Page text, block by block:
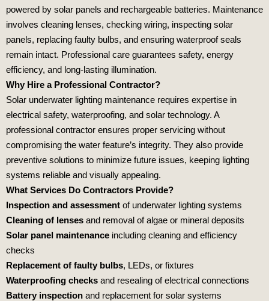
powered by solar panels and rechargeable batteries. Maintenance
involves cleaning lenses, checking wiring, inspecting solar
panels, replacing faulty bulbs, and ensuring waterproof seals
remain intact. Professional care guarantees safety, energy
efficiency, and long‑lasting illumination.
Why Hire a Professional Contractor?
Solar underwater lighting maintenance requires expertise in
electrical safety, waterproofing, and solar technology. A
professional contractor ensures proper servicing without
compromising the water feature’s integrity. They also provide
preventive solutions to minimize future issues, keeping lighting
systems reliable and visually appealing.
What Services Do Contractors Provide?
Inspection and assessment of underwater lighting systems
Cleaning of lenses and removal of algae or mineral deposits
Solar panel maintenance including cleaning and efficiency
checks
Replacement of faulty bulbs, LEDs, or fixtures
Waterproofing checks and resealing of electrical connections
Battery inspection and replacement for solar systems